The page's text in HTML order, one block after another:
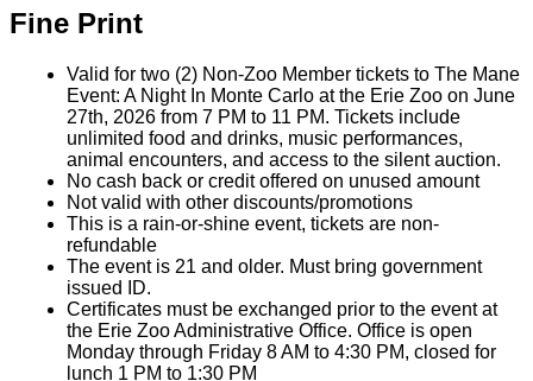
Fine Print
Valid for two (2) Non-Zoo Member tickets to The Mane
Event: A Night In Monte Carlo at the Erie Zoo on June
27th, 2026 from 7 PM to 11 PM. Tickets include
unlimited food and drinks, music performances,
animal encounters, and access to the silent auction.
No cash back or credit offered on unused amount
Not valid with other discounts/promotions
This is a rain-or-shine event, tickets are non-
refundable
The event is 21 and older. Must bring government
issued ID.
Certificates must be exchanged prior to the event at
the Erie Zoo Administrative Office. Office is open
Monday through Friday 8 AM to 4:30 PM, closed for
lunch 1 PM to 1:30 PM